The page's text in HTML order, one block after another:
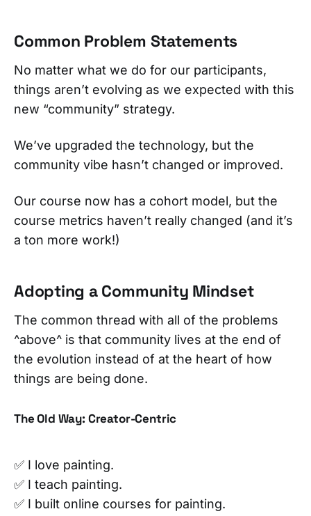
Common Problem Statements
No matter what we do for our participants,
things aren’t evolving as we expected with this
new “community” strategy.
We’ve upgraded the technology, but the
community vibe hasn’t changed or improved.
Our course now has a cohort model, but the
course metrics haven’t really changed (and it’s
a ton more work!)
Adopting a Community Mindset
The common thread with all of the problems
^above^ is that community lives at the end of
the evolution instead of at the heart of how
things are being done.
The Old Way: Creator-Centric
✅ I love painting.
✅ I teach painting.
✅ I built online courses for painting.